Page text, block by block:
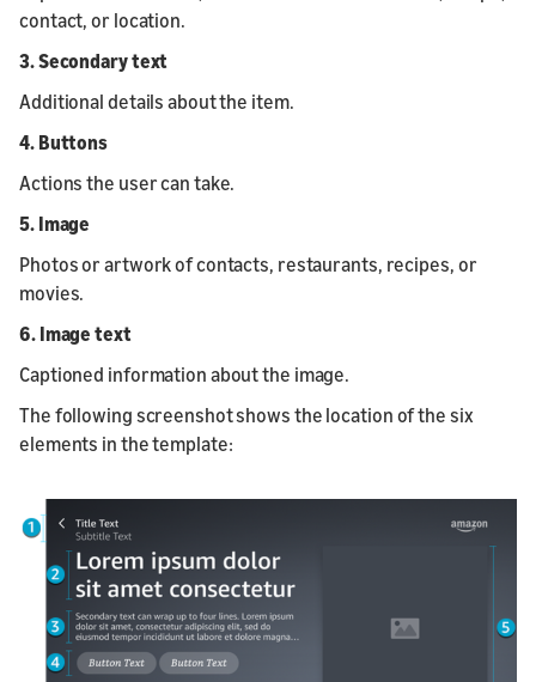
contact, or location.
3. Secondary text
Additional details about the item.
4. Buttons
Actions the user can take.
5. Image
Photos or artwork of contacts, restaurants, recipes, or
movies.
6. Image text
Captioned information about the image.
The following screenshot shows the location of the six
elements in the template: